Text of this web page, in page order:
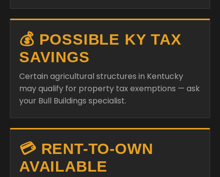
💰 POSSIBLE KY TAX
SAVINGS
Certain agricultural structures in Kentucky
may qualify for property tax exemptions — ask
your Bull Buildings specialist.
💳 RENT-TO-OWN
AVAILABLE